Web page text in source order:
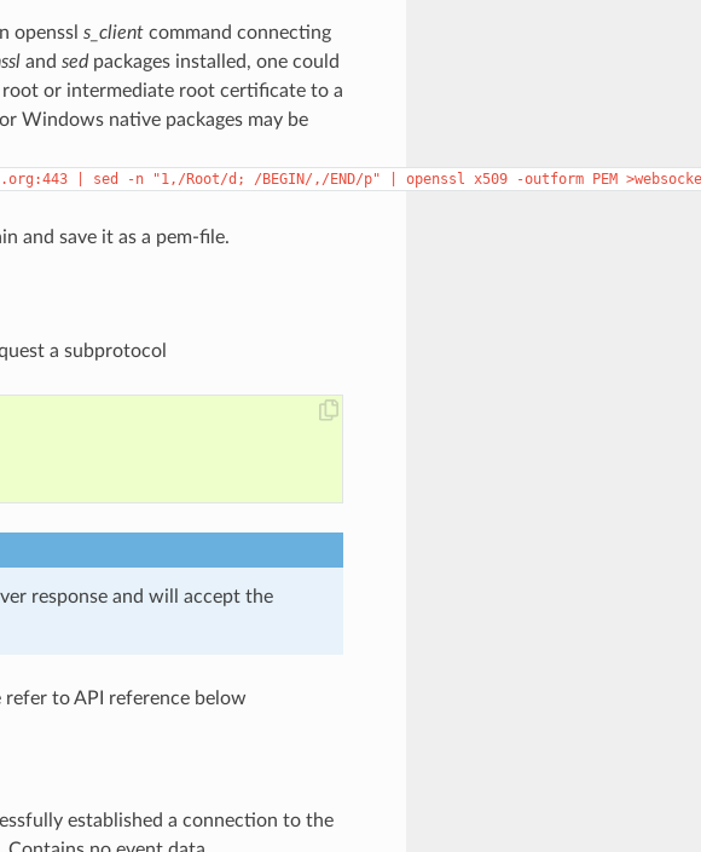
openssl s_clientcommand connecting
and sedpackages installed, one could
or intermediate root certificate to a
Windows native packages may be
sed -n "1,/Root/d; /BEGIN/,/END/p" openssl x509 -outform PEM
and save it as a pem-file.
a subprotocol
response and will accept the
refer to API reference below
established a connection to the